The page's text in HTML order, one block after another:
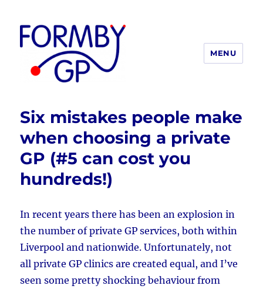
MENU
Six mistakes people make
when choosing a private
GP (#5 can cost you
hundreds!)
In recent years there has been an explosion in
the number of private GP services, both within
Liverpool and nationwide. Unfortunately, not
all private GP clinics are created equal, and I’ve
seen some pretty shocking behaviour from